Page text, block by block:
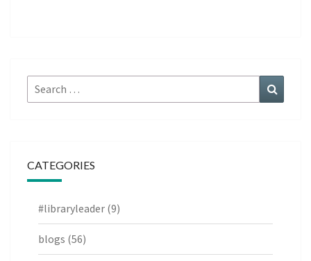
Search
for:
CATEGORIES
#libraryleader (9)
blogs (56)